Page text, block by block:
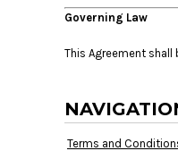
Governing Law
This Agreement
Terms and
MMK - Myanmar Kyats
MNT - Mongolia Tugriks
MOP - Macau Patacas
MVR - Maldives Rufiyaa
MWK - Malawi Kwachas
MXN - Mexico Pesos